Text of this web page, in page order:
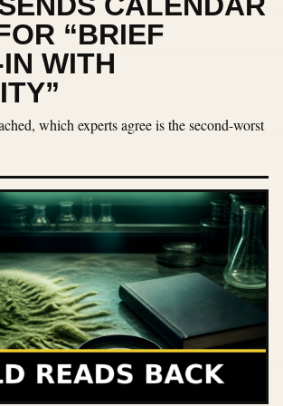
“BRIEF
WITH
which experts agree is the second-worst